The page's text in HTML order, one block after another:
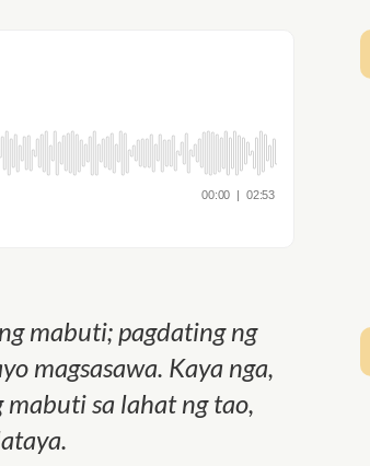
mabuti; pagdating ng
magsasawa. Kaya nga,
mabuti sa lahat ng tao,